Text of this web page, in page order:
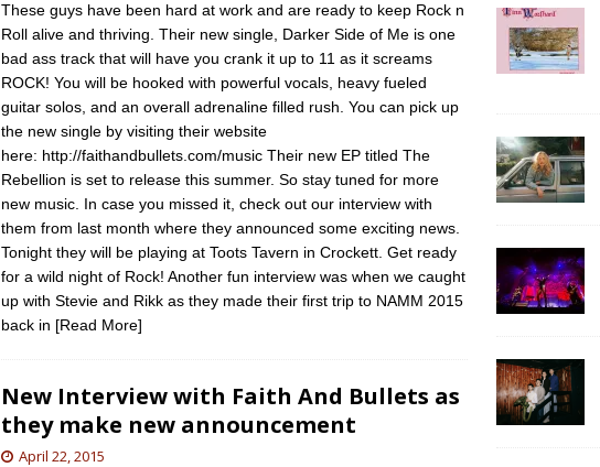
These guys have been hard at work and are ready to keep Rock n
Roll alive and thriving. Their new single, Darker Side of Me is one
bad ass track that will have you crank it up to 11 as it screams
ROCK! You will be hooked with powerful vocals, heavy fueled
guitar solos, and an overall adrenaline filled rush. You can pick up
the new single by visiting their website
here: http://faithandbullets.com/music Their new EP titled The
Rebellion is set to release this summer. So stay tuned for more
new music. In case you missed it, check out our interview with
them from last month where they announced some exciting news.
Tonight they will be playing at Toots Tavern in Crockett. Get ready
for a wild night of Rock! Another fun interview was when we caught
up with Stevie and Rikk as they made their first trip to NAMM 2015
back in [Read More]
New Interview with Faith And Bullets as
they make new announcement
April 22, 2015